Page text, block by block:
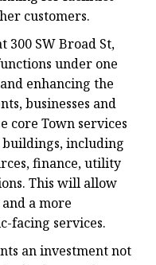
customers.
300 SW Broad St,
under one
enhancing the
businesses and
core Town services
including
finance, utility
This will allow
a more
facing services.
an investment not